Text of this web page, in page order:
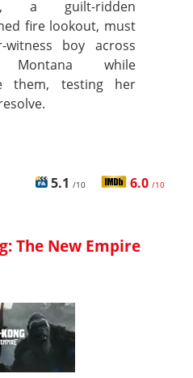
a guilt-ridden
fire lookout, must
boy across
Montana while
them, testing her
5.1 /10 6.0 /10
The New Empire